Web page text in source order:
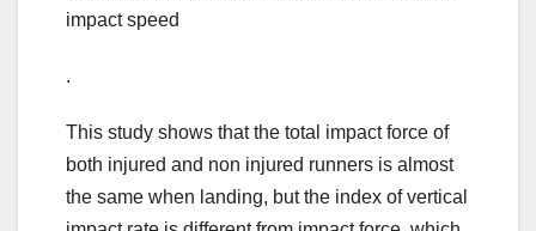
impact speed
.
This study shows that the total impact force of
both injured and non injured runners is almost
the same when landing, but the index of vertical